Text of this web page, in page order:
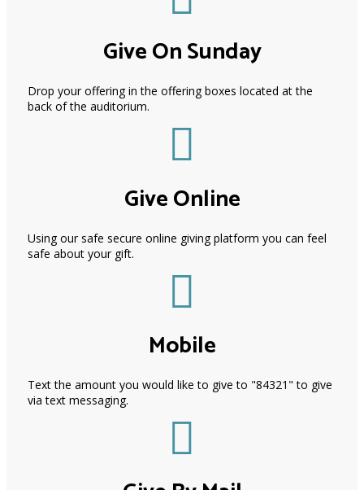
Give On Sunday
Drop your offering in the offering boxes located at the
back of the auditorium.
Give Online
Using our safe secure online giving platform you can feel
safe about your gift.
Mobile
Text the amount you would like to give to "84321" to give
via text messaging.